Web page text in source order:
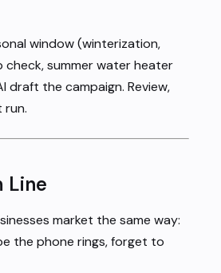
window (winterization,
check, summer water heater
draft the campaign. Review,
run.
Line
market the same way:
the phone rings, forget to